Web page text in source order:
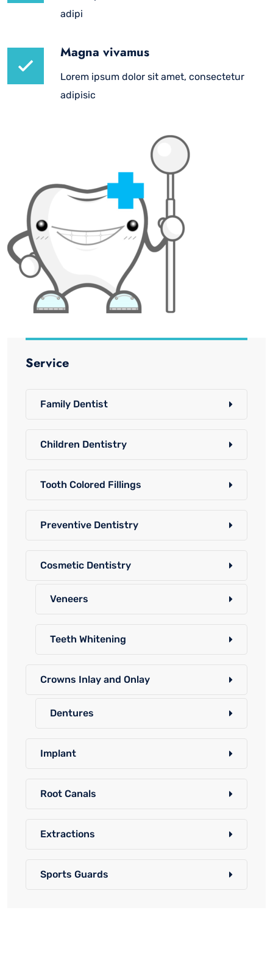
adipi
Magna vivamus
Lorem ipsum dolor sit amet, consectetur
adipisic
Service
Family Dentist
Children Dentistry
Tooth Colored Fillings
Preventive Dentistry
Cosmetic Dentistry
Veneers
Teeth Whitening
Crowns Inlay and Onlay
Dentures
Implant
Root Canals
Extractions
Sports Guards